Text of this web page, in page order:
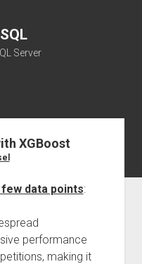
Server
XGBoost
data points:
performance
making it